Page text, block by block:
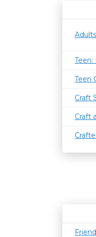
Teen:
Teen
Craft
Craft